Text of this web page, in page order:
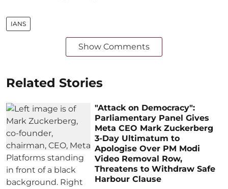
IANS
Show Comments
Related Stories
"Attack on Democracy":
Parliamentary Panel Gives
Meta CEO Mark Zuckerberg
3-Day Ultimatum to
Apologise Over PM Modi
Video Removal Row,
Threatens to Withdraw Safe
Harbour Clause